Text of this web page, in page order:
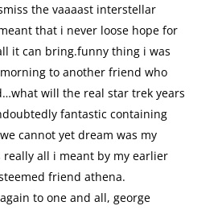
the vaaaast interstellar
that i never loose hope for
it can bring.funny thing i was
to another friend who
will the real star trek years
fantastic containing
cannot yet dream was my
really all i meant by my earlier
friend athena.
to one and all, george